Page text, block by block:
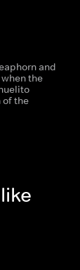
and
the
of the